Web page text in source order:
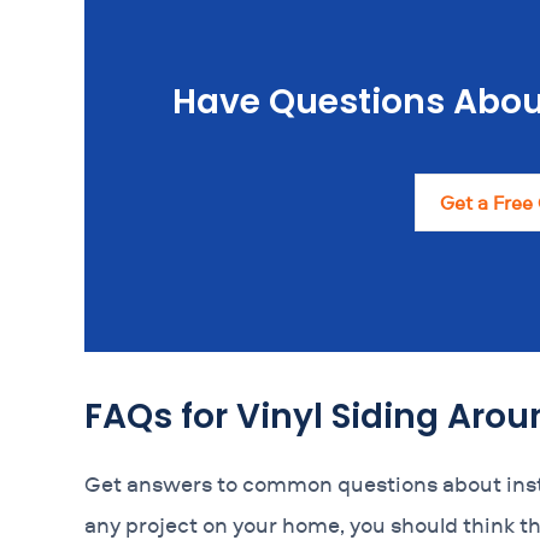
Have Questions
Get a Free
FAQs for Vinyl Siding
Get answers to common questions about
any project on your home, you should think